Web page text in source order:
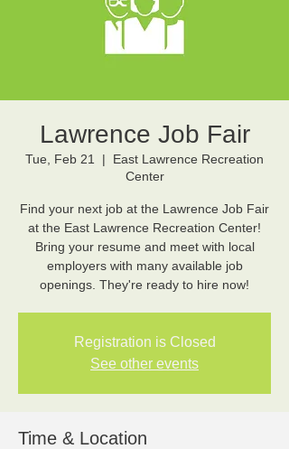
Lawrence Job Fair
Tue, Feb 21
  |
East Lawrence Recreation
Center
Find your next job at the Lawrence Job Fair
at the East Lawrence Recreation Center!
Bring your resume and meet with local
employers with many available job
openings. They're ready to hire now!
Registration is Closed
See other events
Time & Location